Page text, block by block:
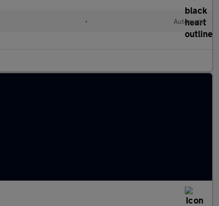
• Automatic